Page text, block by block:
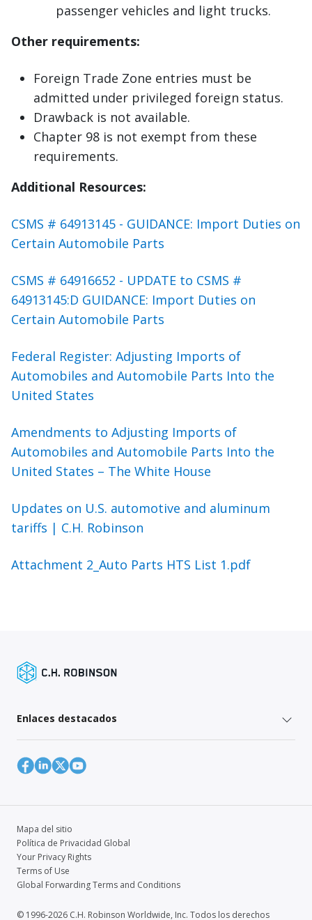
passenger vehicles and light trucks.
Other requirements:
Foreign Trade Zone entries must be
admitted under privileged foreign status.
Drawback is not available.
Chapter 98 is not exempt from these
requirements.
Additional Resources:
CSMS # 64913145 - GUIDANCE: Import Duties on
Certain Automobile Parts
CSMS # 64916652 - UPDATE to CSMS #
64913145:D GUIDANCE: Import Duties on
Certain Automobile Parts
Federal Register: Adjusting Imports of
Automobiles and Automobile Parts Into the
United States
Amendments to Adjusting Imports of
Automobiles and Automobile Parts Into the
United States – The White House
Updates on U.S. automotive and aluminum
tariffs | C.H. Robinson
Attachment 2_Auto Parts HTS List 1.pdf
Enlaces destacados
Mapa del sitio
Política de Privacidad Global
Your Privacy Rights
Terms of Use
Global Forwarding Terms and Conditions
© 1996-2026 C.H. Robinson Worldwide, Inc. Todos los derechos